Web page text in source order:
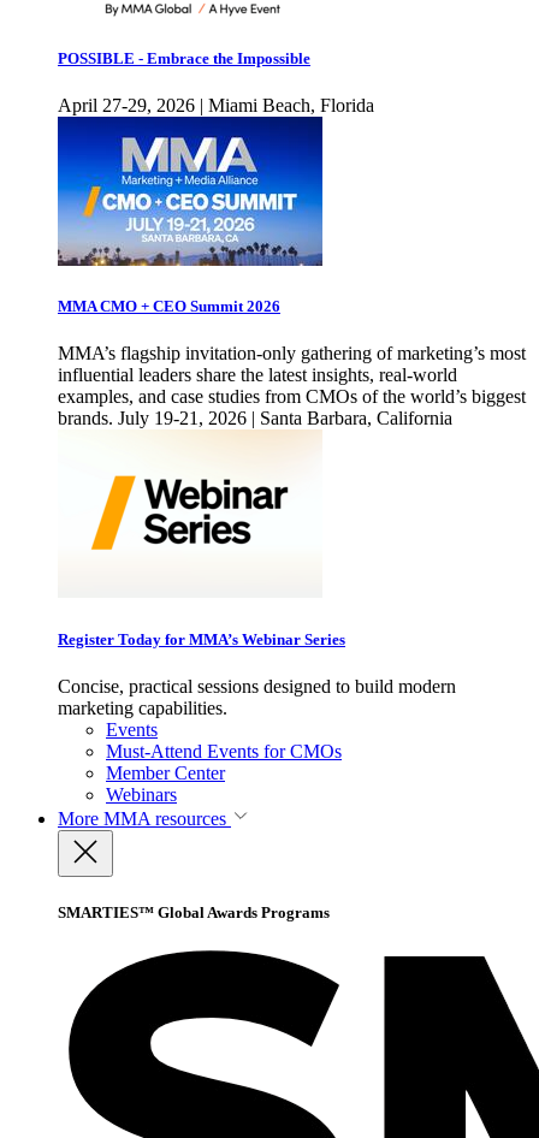
POSSIBLE - Embrace the Impossible
April 27-29, 2026 | Miami Beach, Florida
MMA CMO + CEO Summit 2026
MMA’s flagship invitation-only gathering of marketing’s most
influential leaders share the latest insights, real-world
examples, and case studies from CMOs of the world’s biggest
brands. July 19-21, 2026 | Santa Barbara, California
Register Today for MMA’s Webinar Series
Concise, practical sessions designed to build modern
marketing capabilities.
Events
Must-Attend Events for CMOs
Member Center
Webinars
More MMA resources
SMARTIES™ Global Awards Programs